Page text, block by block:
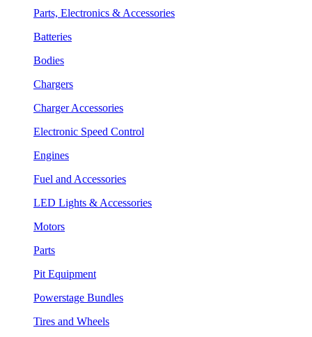
Parts, Electronics & Accessories
Batteries
Bodies
Chargers
Charger Accessories
Electronic Speed Control
Engines
Fuel and Accessories
LED Lights & Accessories
Motors
Parts
Pit Equipment
Powerstage Bundles
Tires and Wheels